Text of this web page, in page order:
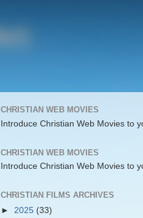
CHRISTIAN WEB MOVIES
Introduce Christian Web Movies to
CHRISTIAN WEB MOVIES
Introduce Christian Web Movies to
CHRISTIAN FILMS ARCHIVES
► 2025 (33)